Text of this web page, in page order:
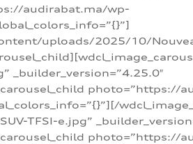
audirabat.ma/wp-
uploads/2025/10/
photo=”https://
TFSI-e.jpg”
photo=”https://